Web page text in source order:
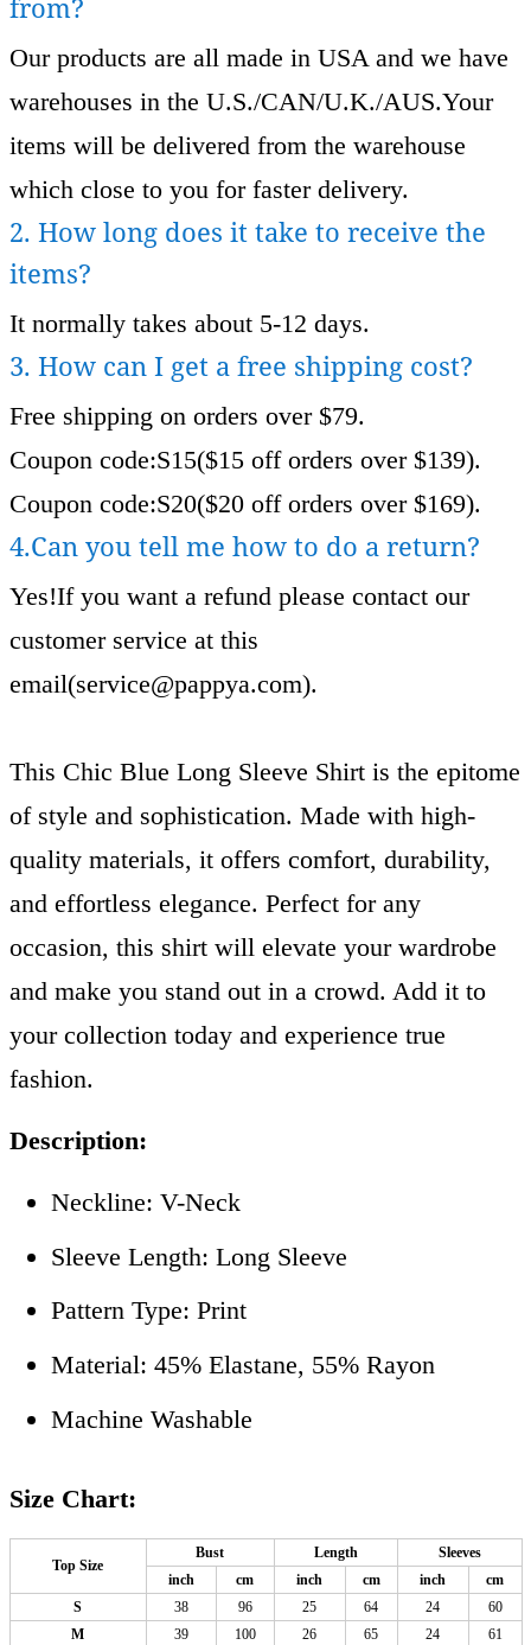
Our products are all made in USA and we have
warehouses in the U.S./CAN/U.K./AUS.Your
items will be delivered from the warehouse
which close to you for faster delivery.
2. How long does it take to receive the
items?
It normally takes about 5-12 days.
3. How can I get a free shipping cost?
Free shipping on orders over $79.
Coupon code:S15($15 off orders over $139).
Coupon code:S20($20 off orders over $169).
4.Can you tell me how to do a return?
Yes!If you want a refund please contact our
customer service at this
email(service@pappya.com).
This Chic Blue Long Sleeve Shirt is the epitome
of style and sophistication. Made with high-
quality materials, it offers comfort, durability,
and effortless elegance. Perfect for any
occasion, this shirt will elevate your wardrobe
and make you stand out in a crowd. Add it to
your collection today and experience true
fashion.
Description:
Neckline: V-Neck
Sleeve Length: Long Sleeve
Pattern Type: Print
Material: 45% Elastane, 55% Rayon
Machine Washable
Size Chart:
Top Size
Bust Length
Sleeves
inch
cm inch cm inch
cm
S
38 96 25 64 24
60
M
39 100 26 65 24
61